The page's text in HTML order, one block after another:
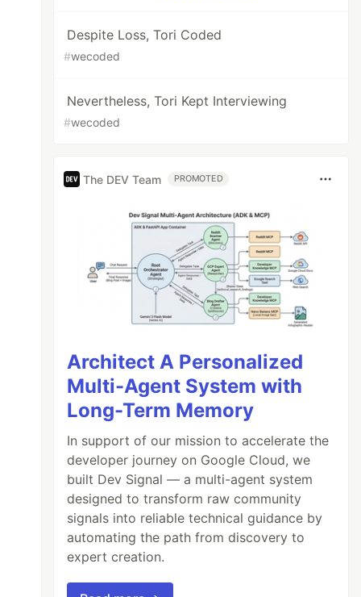
Despite Loss, Tori Coded
#wecoded
Nevertheless, Tori Kept Interviewing
#wecoded
The DEV Team PROMOTED
Architect A Personalized
Multi-Agent System with
Long-Term Memory
In support of our mission to accelerate the
developer journey on Google Cloud, we
built Dev Signal — a multi-agent system
designed to transform raw community
signals into reliable technical guidance by
automating the path from discovery to
expert creation.